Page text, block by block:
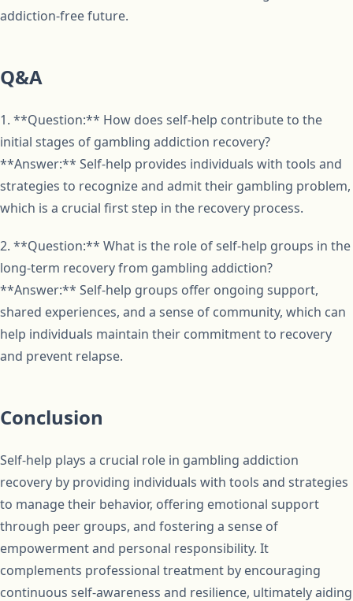
addiction-free future.
Q&A
1. **Question:** How does self-help contribute to the
initial stages of gambling addiction recovery?
**Answer:** Self-help provides individuals with tools and
strategies to recognize and admit their gambling problem,
which is a crucial first step in the recovery process.
2. **Question:** What is the role of self-help groups in the
long-term recovery from gambling addiction?
**Answer:** Self-help groups offer ongoing support,
shared experiences, and a sense of community, which can
help individuals maintain their commitment to recovery
and prevent relapse.
Conclusion
Self-help plays a crucial role in gambling addiction
recovery by providing individuals with tools and strategies
to manage their behavior, offering emotional support
through peer groups, and fostering a sense of
empowerment and personal responsibility. It
complements professional treatment by encouraging
continuous self-awareness and resilience, ultimately aiding